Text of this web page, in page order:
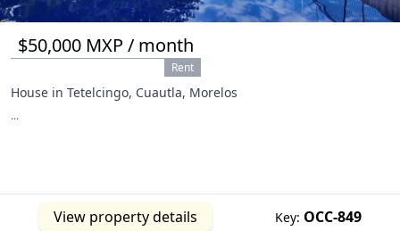
$50,000 MXP / month
Rent
House in Tetelcingo, Cuautla, Morelos
...
View property details Key: OCC-849